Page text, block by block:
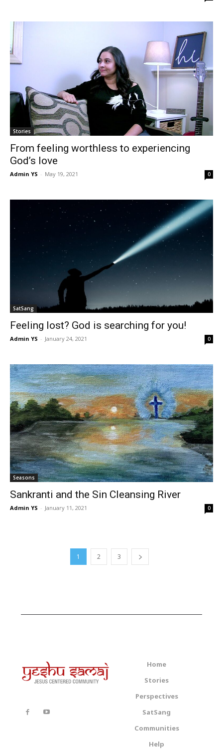
Stories
From feeling worthless to experiencing
God’s love
Admin YS - May 19, 2021 0
SatSang
Feeling lost? God is searching for you!
Admin YS - January 24, 2021 0
Seasons
Sankranti and the Sin Cleansing River
Admin YS - January 11, 2021 0
1 2 3
Home
Stories
Perspectives
SatSang
Communities
Help